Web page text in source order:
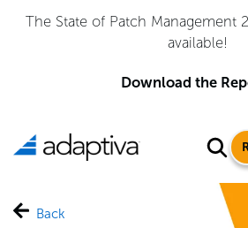
Adaptiva Named a Leader in the
Quadrant™ for Endpoint
Get the Report
Back